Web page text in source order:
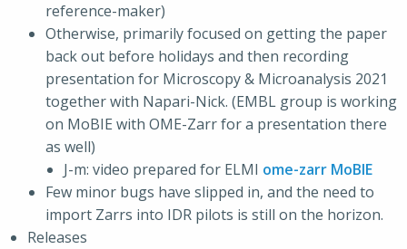
reference-maker)
Otherwise, primarily focused on getting the paper
back out before holidays and then recording
presentation for Microscopy & Microanalysis 2021
together with Napari-Nick. (EMBL group is working
on MoBIE with OME-Zarr for a presentation there
as well)
J-m: video prepared for ELMI ome-zarr MoBIE
Few minor bugs have slipped in, and the need to
import Zarrs into IDR pilots is still on the horizon.
Releases